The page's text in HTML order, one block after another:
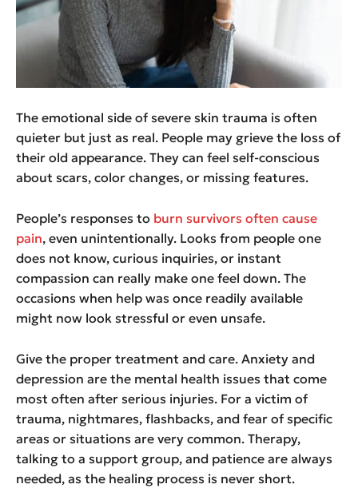
The emotional side of severe skin trauma is often
quieter but just as real. People may grieve the loss of
their old appearance. They can feel self-conscious
about scars, color changes, or missing features.
People’s responses to burn survivors often cause
pain, even unintentionally. Looks from people one
does not know, curious inquiries, or instant
compassion can really make one feel down. The
occasions when help was once readily available
might now look stressful or even unsafe.
Give the proper treatment and care. Anxiety and
depression are the mental health issues that come
most often after serious injuries. For a victim of
trauma, nightmares, flashbacks, and fear of specific
areas or situations are very common. Therapy,
talking to a support group, and patience are always
needed, as the healing process is never short.